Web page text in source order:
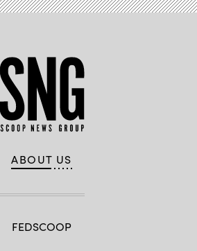
ABOUT US
FEDSCOOP